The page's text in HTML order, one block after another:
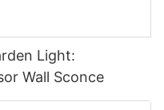
Light:
Wall Sconce